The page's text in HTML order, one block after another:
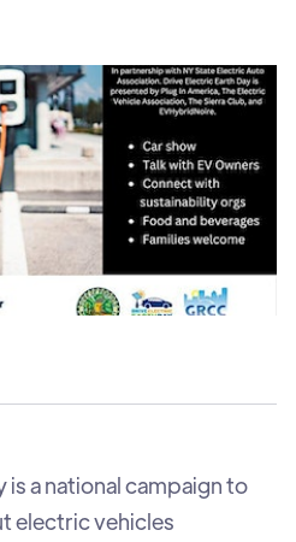
is a national campaign to
electric vehicles